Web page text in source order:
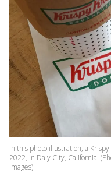
In this photo illustration, a
2022, in Daly City, California.
Images)